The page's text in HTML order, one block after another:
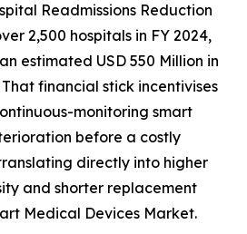
Readmissions Reduction
2,500 hospitals in FY 2024,
estimated USD 550 Million in
financial stick incentivises
monitoring smart
before a costly
directly into higher
and shorter replacement
Medical Devices Market.